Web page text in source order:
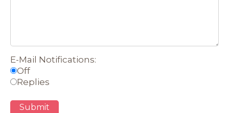
E-Mail Notifications:
Off
Replies
Submit